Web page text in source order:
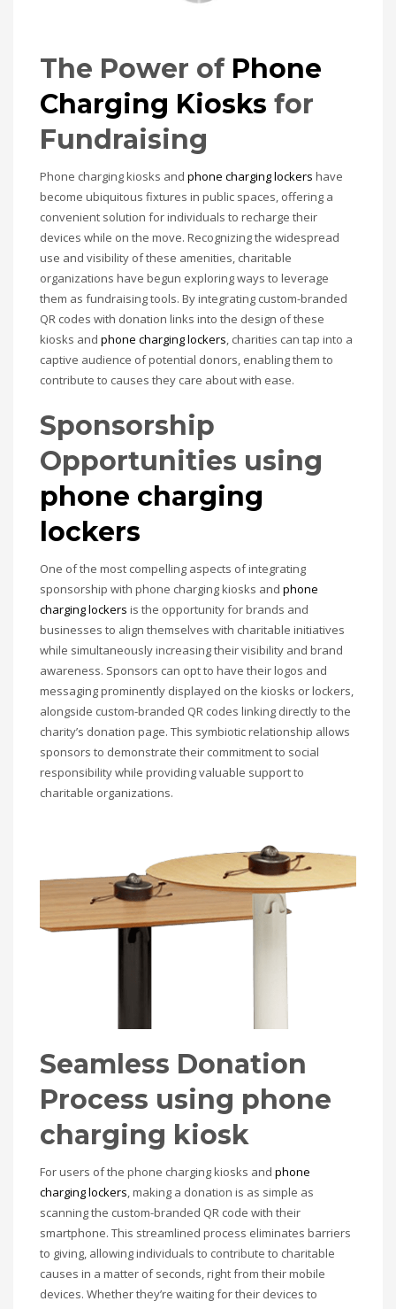
The Power of Phone
Charging Kiosks for
Fundraising
Phone charging kiosks and phone charging lockers have
become ubiquitous fixtures in public spaces, offering a
convenient solution for individuals to recharge their
devices while on the move. Recognizing the widespread
use and visibility of these amenities, charitable
organizations have begun exploring ways to leverage
them as fundraising tools. By integrating custom-branded
QR codes with donation links into the design of these
kiosks and phone charging lockers, charities can tap into a
captive audience of potential donors, enabling them to
contribute to causes they care about with ease.
Sponsorship
Opportunities using
phone charging
lockers
One of the most compelling aspects of integrating
sponsorship with phone charging kiosks and phone
charging lockers is the opportunity for brands and
businesses to align themselves with charitable initiatives
while simultaneously increasing their visibility and brand
awareness. Sponsors can opt to have their logos and
messaging prominently displayed on the kiosks or lockers,
alongside custom-branded QR codes linking directly to the
charity’s donation page. This symbiotic relationship allows
sponsors to demonstrate their commitment to social
responsibility while providing valuable support to
charitable organizations.
Seamless Donation
Process using phone
charging kiosk
For users of the phone charging kiosks and phone
charging lockers, making a donation is as simple as
scanning the custom-branded QR code with their
smartphone. This streamlined process eliminates barriers
to giving, allowing individuals to contribute to charitable
causes in a matter of seconds, right from their mobile
devices. Whether they’re waiting for their devices to